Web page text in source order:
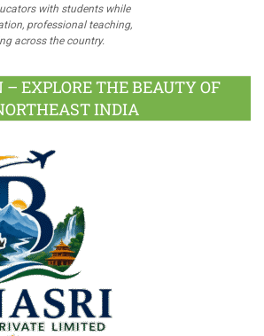
with students while
professional teaching,
across the country.
EXPLORE THE BEAUTY OF
INDIA